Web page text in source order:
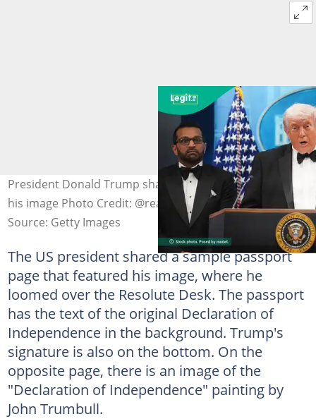
President Donald Trump shares a new US passport with
his image Photo Credit: @realDonaldTrump
Source: Getty Images
The US president shared a sample passport
page that featured his image, where he
loomed over the Resolute Desk. The passport
has the text of the original Declaration of
Independence in the background. Trump's
signature is also on the bottom. On the
opposite page, there is an image of the
"Declaration of Independence" painting by
John Trumbull.